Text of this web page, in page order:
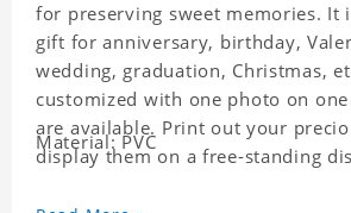
for preserving sweet memories. It
gift for anniversary, birthday,
wedding, graduation, Christmas,
customized with one photo on
are available. Print out your
display them on a free-standing
Material: PVC